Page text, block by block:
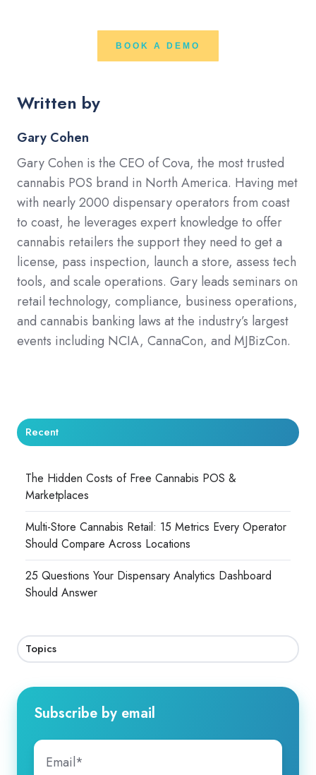
BOOK A DEMO
Written by
Gary Cohen
Gary Cohen is the CEO of Cova, the most trusted
cannabis POS brand in North America. Having met
with nearly 2000 dispensary operators from coast
to coast, he leverages expert knowledge to offer
cannabis retailers the support they need to get a
license, pass inspection, launch a store, assess tech
tools, and scale operations. Gary leads seminars on
retail technology, compliance, business operations,
and cannabis banking laws at the industry’s largest
events including NCIA, CannaCon, and MJBizCon.
Recent
The Hidden Costs of Free Cannabis POS &
Marketplaces
Multi-Store Cannabis Retail: 15 Metrics Every Operator
Should Compare Across Locations
25 Questions Your Dispensary Analytics Dashboard
Should Answer
Topics
Subscribe by email